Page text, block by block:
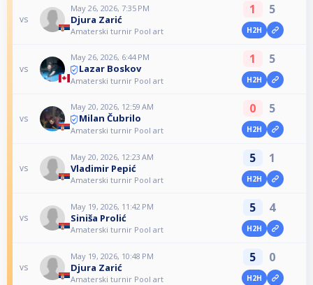
vs
May 26, 2026, 7:35 PM
Djura Zarić
Amaterski turnir Pool art
1 5
H2H
vs
May 26, 2026, 6:44 PM
Lazar Boskov
Amaterski turnir Pool art
1 5
H2H
vs
May 20, 2026, 12:59 AM
Milan Čubrilo
Amaterski turnir Pool art
0 5
H2H
vs
May 20, 2026, 12:23 AM
Vladimir Pepić
Amaterski turnir Pool art
5 1
H2H
vs
May 19, 2026, 11:42 PM
Siniša Prolić
Amaterski turnir Pool art
5 4
H2H
vs
May 19, 2026, 10:48 PM
Djura Zarić
Amaterski turnir Pool art
5 0
H2H